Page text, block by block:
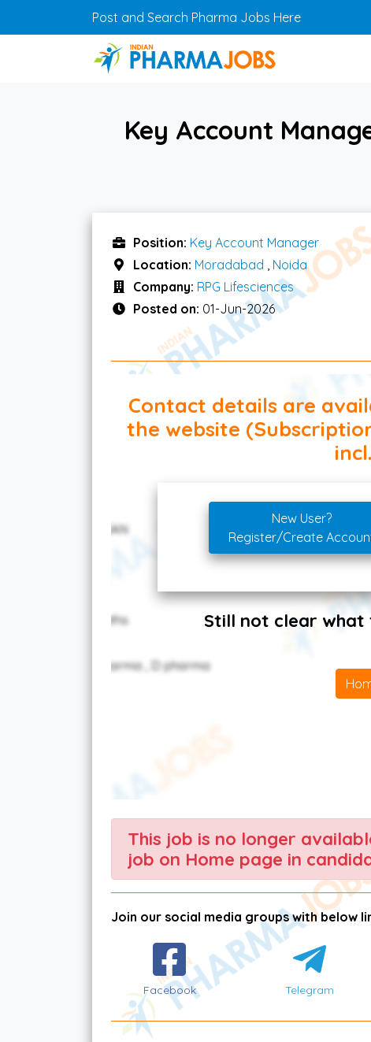
Skip to main contentPost and Search Pharma Jobs Here
Key Account
Position: Key Account Manager
Location: Moradabad , Noida
Company: RPG Lifesciences
Posted on: 01-Jun-2026
Contact details are
the website
New User?
Register/Create
Still not clear what
This job is no longer
job on Home page in
Join our social media groups with below
Facebook Telegram